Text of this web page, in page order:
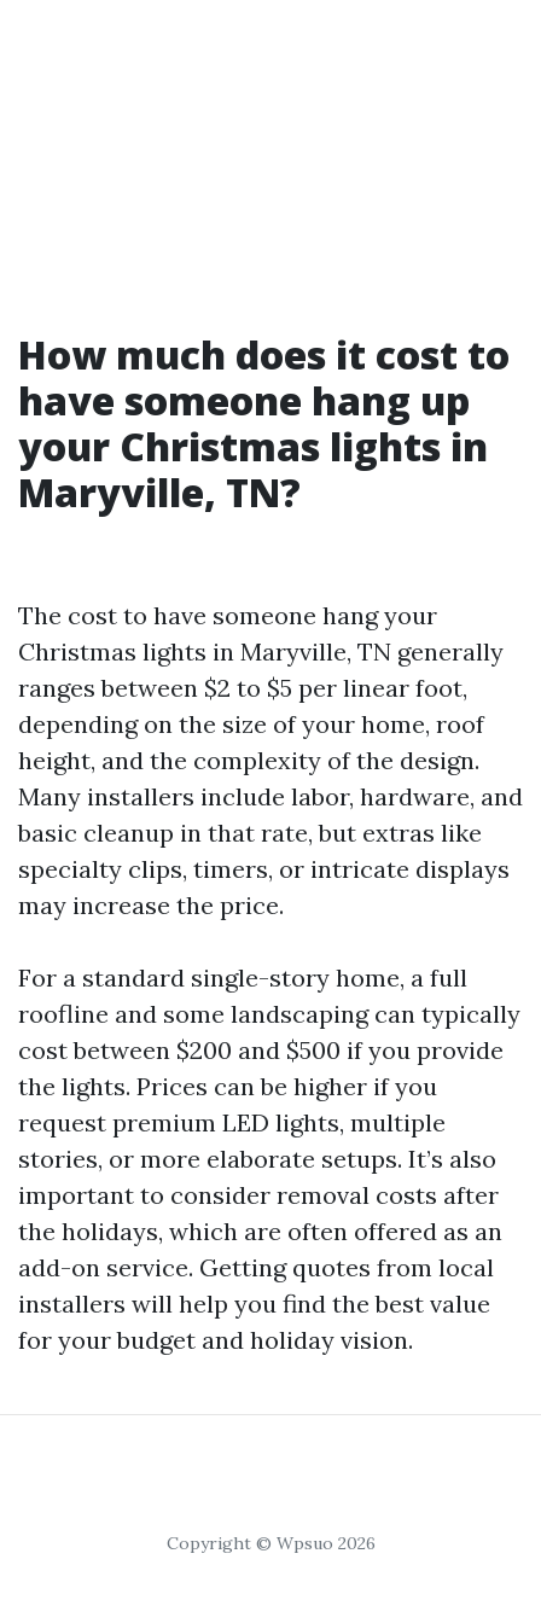
How much does it cost to
have someone hang up
your Christmas lights in
Maryville, TN?
The cost to have someone hang your
Christmas lights in Maryville, TN generally
ranges between $2 to $5 per linear foot,
depending on the size of your home, roof
height, and the complexity of the design.
Many installers include labor, hardware, and
basic cleanup in that rate, but extras like
specialty clips, timers, or intricate displays
may increase the price.
For a standard single-story home, a full
roofline and some landscaping can typically
cost between $200 and $500 if you provide
the lights. Prices can be higher if you
request premium LED lights, multiple
stories, or more elaborate setups. It’s also
important to consider removal costs after
the holidays, which are often offered as an
add-on service. Getting quotes from local
installers will help you find the best value
for your budget and holiday vision.
Copyright © Wpsuo 2026